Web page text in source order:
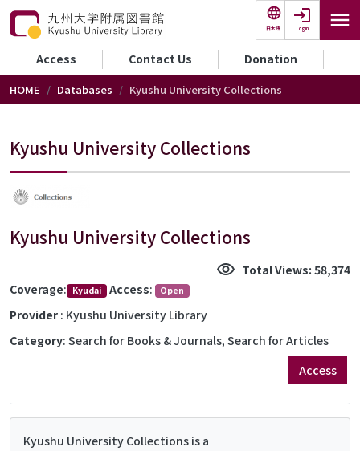
Skip to main content
日本語 Login
セカンダリーメニュー
Access Contact Us Donation
HOME Databases Kyushu University Collections
Kyushu University Collections
Kyushu University Collections
visibility Total Views: 58,374
Coverage: Kyudai Access: Open
Provider : Kyushu University Library
Category: Search for Books & Journals, Search for Articles
Access
Kyushu University Collections is a